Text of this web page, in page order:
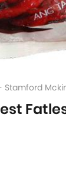
Stamford